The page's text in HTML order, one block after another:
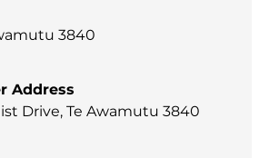
3840
Address
Drive, Te Awamutu 3840